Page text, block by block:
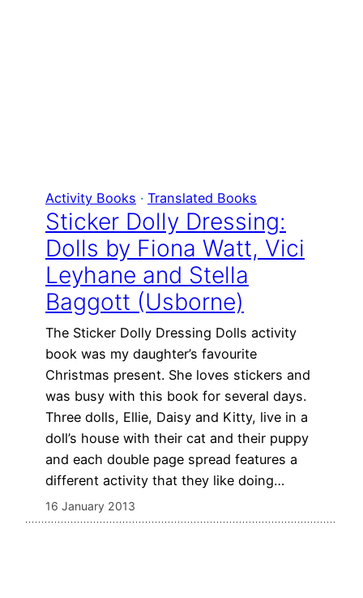
Activity Books · Translated Books
Sticker Dolly Dressing:
Dolls by Fiona Watt, Vici
Leyhane and Stella
Baggott (Usborne)
The Sticker Dolly Dressing Dolls activity
book was my daughter’s favourite
Christmas present. She loves stickers and
was busy with this book for several days.
Three dolls, Ellie, Daisy and Kitty, live in a
doll’s house with their cat and their puppy
and each double page spread features a
different activity that they like doing…
16 January 2013